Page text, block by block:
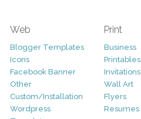
Web
Blogger Templates
Icons
Facebook Banner
Other
Custom/Installation
Wordpress
Print
Business
Printables
Invitations
Wall Art
Flyers
Resumes